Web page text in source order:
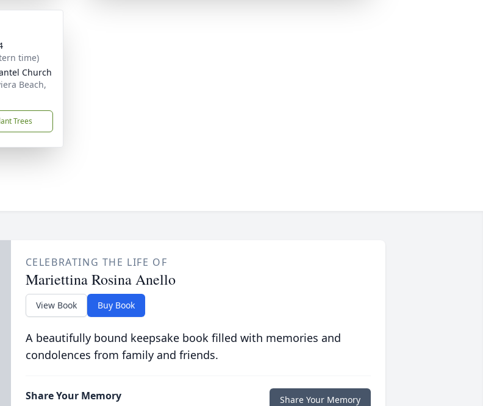
time)
Church
Beach,
Trees
CELEBRATING THE LIFE OF
Mariettina Rosina Anello
View Book Buy Book
A beautifully bound keepsake book filled with memories and
condolences from family and friends.
Share Your Memory Share Your Memory